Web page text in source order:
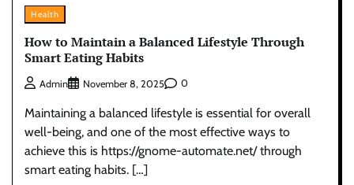
Health
How to Maintain a Balanced Lifestyle Through
Smart Eating Habits
Admin November 8, 2025 0
Maintaining a balanced lifestyle is essential for overall
well-being, and one of the most effective ways to
achieve this is https://gnome-automate.net/ through
smart eating habits. […]